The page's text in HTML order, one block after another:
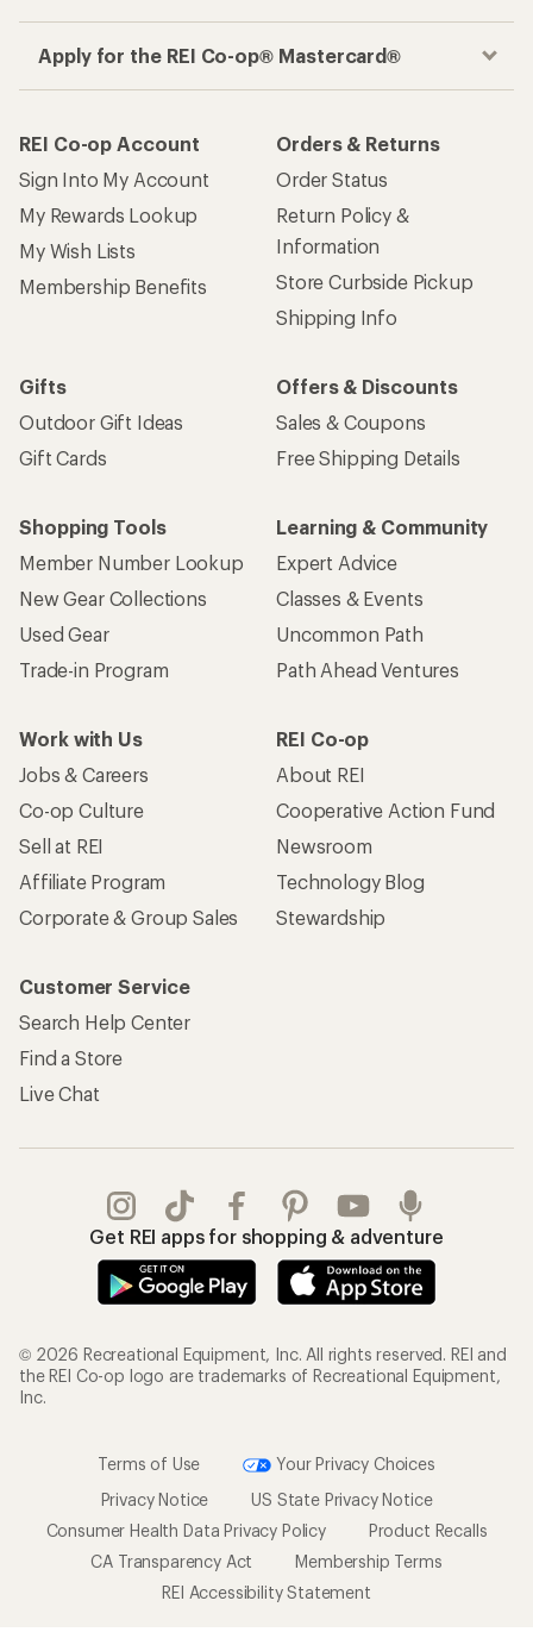
Apply for the REI Co-op® Mastercard®
REI Co-op Account
Sign Into My Account
My Rewards Lookup
My Wish Lists
Membership Benefits
Orders & Returns
Order Status
Return Policy &
Information
Store Curbside Pickup
Shipping Info
Gifts
Outdoor Gift Ideas
Gift Cards
Offers & Discounts
Sales & Coupons
Free Shipping Details
Shopping Tools
Member Number Lookup
New Gear Collections
Used Gear
Trade-in Program
Learning & Community
Expert Advice
Classes & Events
Uncommon Path
Path Ahead Ventures
Work with Us
Jobs & Careers
Co-op Culture
Sell at REI
Affiliate Program
Corporate & Group Sales
REI Co-op
About REI
Cooperative Action Fund
Newsroom
Technology Blog
Stewardship
Customer Service
Search Help Center
Find a Store
Live Chat
Get REI apps for shopping & adventure
© 2026 Recreational Equipment, Inc. All rights reserved. REI and
the REI Co-op logo are trademarks of Recreational Equipment,
Inc.
Terms of Use
Your Privacy Choices
Privacy Notice
US State Privacy Notice
Consumer Health Data Privacy Policy
Product Recalls
CA Transparency Act
Membership Terms
REI Accessibility Statement